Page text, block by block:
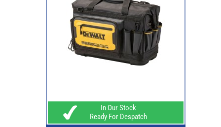
In Our Stock
Ready For Despatch